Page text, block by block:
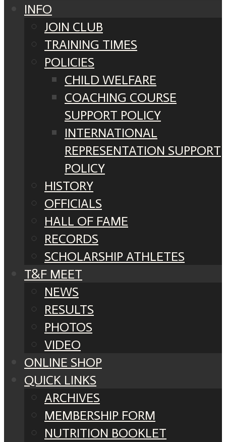
INFO
JOIN CLUB
TRAINING TIMES
POLICIES
CHILD WELFARE
COACHING COURSE
SUPPORT POLICY
INTERNATIONAL
REPRESENTATION SUPPORT
POLICY
HISTORY
OFFICIALS
HALL OF FAME
RECORDS
SCHOLARSHIP ATHLETES
T&F MEET
NEWS
RESULTS
PHOTOS
VIDEO
ONLINE SHOP
QUICK LINKS
ARCHIVES
MEMBERSHIP FORM
NUTRITION BOOKLET